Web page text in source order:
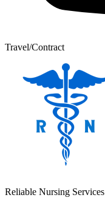
Travel/Contract
Reliable Nursing Services